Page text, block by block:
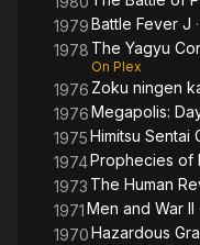
1979Battle Fever J
1978 The Yagyu
On Plex
1976 Zoku ningen
1976Megapolis:
1975Himitsu Sentai
1974Prophecies of
1973 The Human
1971Men and War II
1970Hazardous